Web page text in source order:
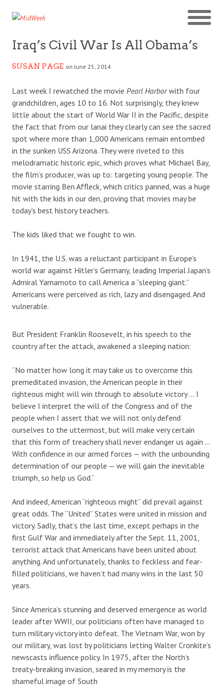
Iraq’s Civil War Is All Obama’s
SUSAN PAGE on June 25, 2014
Last week I rewatched the movie Pearl Harborwith four
grandchildren, ages 10 to 16. Not surprisingly, they knew
little about the start of World War II in the Pacific, despite
the fact that from our lanai they clearly can see the sacred
spot where more than 1,000 Americans remain entombed
in the sunken USS Arizona. They were riveted to this
melodramatic historic epic, which proves what Michael Bay,
the film’s producer, was up to: targeting young people. The
movie starring Ben Affleck, which critics panned, was a huge
hit with the kids in our den, proving that movies may be
today’s best history teachers.
The kids liked that we fought to win.
In 1941, the U.S. was a reluctant participant in Europe’s
world war against Hitler’s Germany, leading Imperial Japan’s
Admiral Yamamoto to call America a “sleeping giant.”
Americans were perceived as rich, lazy and disengaged. And
vulnerable.
But President Franklin Roosevelt, in his speech to the
country after the attack, awakened a sleeping nation:
“No matter how long it may take us to overcome this
premeditated invasion, the American people in their
righteous might will win through to absolute victory … I
believe I interpret the will of the Congress and of the
people when I assert that we will not only defend
ourselves to the uttermost, but will make very certain
that this form of treachery shall never endanger us again …
With confidence in our armed forces — with the unbounding
determination of our people — we will gain the inevitable
triumph, so help us God.”
And indeed, American “righteous might” did prevail against
great odds. The “United” States were united in mission and
victory. Sadly, that’s the last time, except perhaps in the
first Gulf War and immediately after the Sept. 11, 2001,
terrorist attack that Americans have been united about
anything. And unfortunately, thanks to feckless and fear-
filled politicians, we haven’t had many wins in the last 50
years.
Since America’s stunning and deserved emergence as world
leader after WWII, our politicians often have managed to
turn military victory into defeat. The Vietnam War, won by
our military, was lost by politicians letting Walter Cronkite’s
newscasts influence policy. In 1975, after the North’s
treaty-breaking invasion, seared in my memory is the
shameful image of South